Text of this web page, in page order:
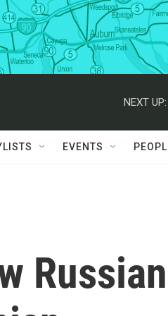
NEXT UP:
EVENTS
Russian